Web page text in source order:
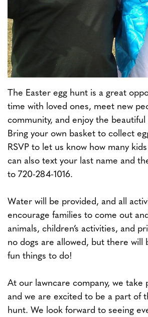
The Easter egg hunt is a great
time with loved ones, meet new
community, and enjoy the beautiful
Bring your own basket to collect
RSVP to let us know how many
can also text your last name and
to 720-284-1016.
Water will be provided, and all
encourage families to come out
animals, children’s activities, and
no dogs are allowed, but there will
fun things to do!
At our lawncare company, we take
and we are excited to be a part of
hunt. We look forward to seeing